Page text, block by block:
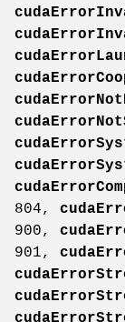
804,
900,
901,